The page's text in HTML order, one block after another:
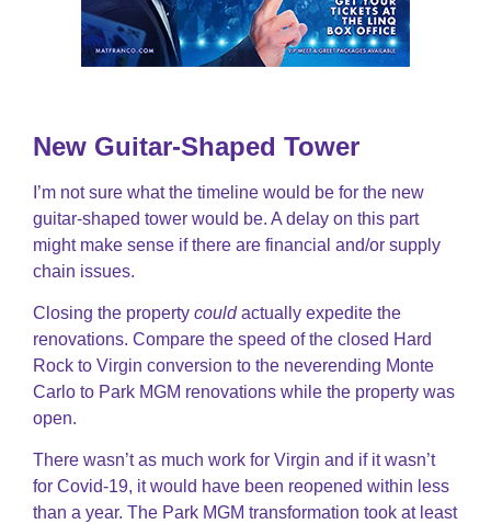
New Guitar-Shaped Tower
I’m not sure what the timeline would be for the new
guitar-shaped tower would be. A delay on this part
might make sense if there are financial and/or supply
chain issues.
Closing the property couldactually expedite the
renovations. Compare the speed of the closed Hard
Rock to Virgin conversion to the neverending Monte
Carlo to Park MGM renovations while the property was
open.
There wasn’t as much work for Virgin and if it wasn’t
for Covid-19, it would have been reopened within less
than a year. The Park MGM transformation took at least